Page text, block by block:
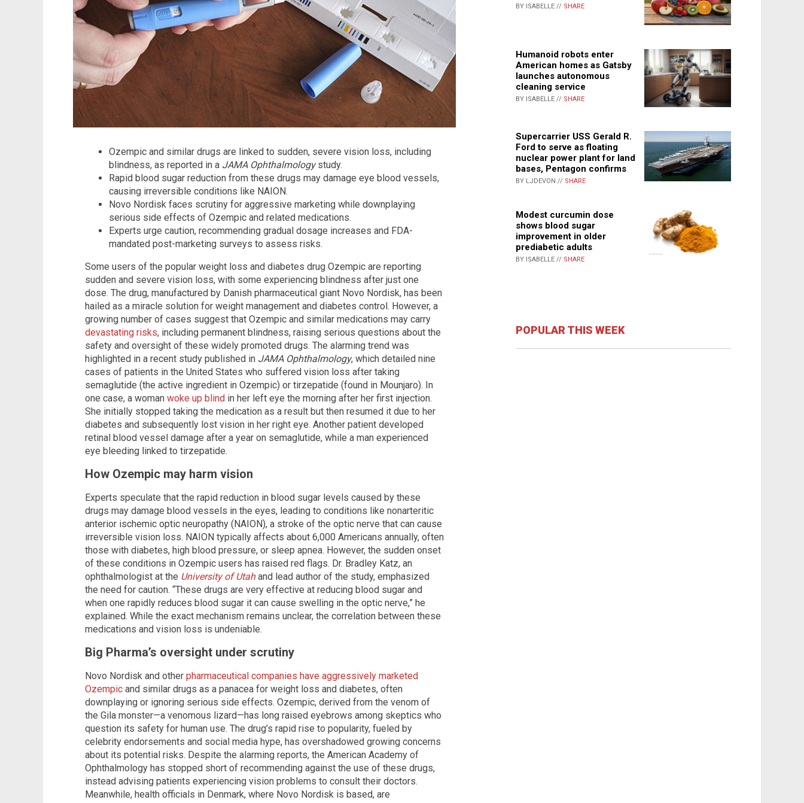
Ozempic and similar drugs are linked to sudden, severe vision loss, including
blindness, as reported in a JAMA Ophthalmologystudy.
Rapid blood sugar reduction from these drugs may damage eye blood vessels,
causing irreversible conditions like NAION.
Novo Nordisk faces scrutiny for aggressive marketing while downplaying
serious side effects of Ozempic and related medications.
Experts urge caution, recommending gradual dosage increases and FDA-
mandated post-marketing surveys to assess risks.
Some users of the popular weight loss and diabetes drug Ozempic are reporting
sudden and severe vision loss, with some experiencing blindness after just one
dose. The drug, manufactured by Danish pharmaceutical giant Novo Nordisk, has been
hailed as a miracle solution for weight management and diabetes control. However, a
growing number of cases suggest that Ozempic and similar medications may carry
devastating risks, including permanent blindness, raising serious questions about the
safety and oversight of these widely promoted drugs. The alarming trend was
highlighted in a recent study published in JAMA Ophthalmology, which detailed nine
cases of patients in the United States who suffered vision loss after taking
semaglutide (the active ingredient in Ozempic) or tirzepatide (found in Mounjaro). In
one case, a woman woke up blind in her left eye the morning after her first injection.
She initially stopped taking the medication as a result but then resumed it due to her
diabetes and subsequently lost vision in her right eye. Another patient developed
retinal blood vessel damage after a year on semaglutide, while a man experienced
eye bleeding linked to tirzepatide.
How Ozempic may harm vision
Experts speculate that the rapid reduction in blood sugar levels caused by these
drugs may damage blood vessels in the eyes, leading to conditions like nonarteritic
anterior ischemic optic neuropathy (NAION), a stroke of the optic nerve that can cause
irreversible vision loss. NAION typically affects about 6,000 Americans annually, often
those with diabetes, high blood pressure, or sleep apnea. However, the sudden onset
of these conditions in Ozempic users has raised red flags. Dr. Bradley Katz, an
ophthalmologist at the University of Utahand lead author of the study, emphasized
the need for caution. “These drugs are very effective at reducing blood sugar and
when one rapidly reduces blood sugar it can cause swelling in the optic nerve,” he
explained. While the exact mechanism remains unclear, the correlation between these
medications and vision loss is undeniable.
Big Pharma’s oversight under scrutiny
Novo Nordisk and other pharmaceutical companies have aggressively marketed
Ozempic and similar drugs as a panacea for weight loss and diabetes, often
downplaying or ignoring serious side effects. Ozempic, derived from the venom of
the Gila monster—a venomous lizard—has long raised eyebrows among skeptics who
question its safety for human use. The drug’s rapid rise to popularity, fueled by
celebrity endorsements and social media hype, has overshadowed growing concerns
about its potential risks. Despite the alarming reports, the American Academy of
Ophthalmology has stopped short of recommending against the use of these drugs,
instead advising patients experiencing vision problems to consult their doctors.
Meanwhile, health officials in Denmark, where Novo Nordisk is based, are
BY ISABELLE // SHARE
Humanoid robots enter
American homes as Gatsby
launches autonomous
cleaning service
BY ISABELLE // SHARE
Supercarrier USS Gerald R.
Ford to serve as floating
nuclear power plant for land
bases, Pentagon confirms
BY LJDEVON // SHARE
Modest curcumin dose
shows blood sugar
improvement in older
prediabetic adults
BY ISABELLE // SHARE
POPULAR THIS WEEK